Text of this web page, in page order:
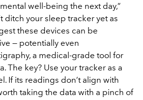
well-being the next day,”
ditch your sleep tracker yet as
these devices can be
— potentially even
a medical-grade tool for
The key? Use your tracker as a
If its readings don’t align with
taking the data with a pinch of